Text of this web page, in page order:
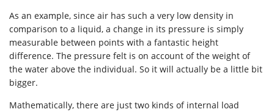
As an example, since air has such a very low density in
comparison to a liquid, a change in its pressure is simply
measurable between points with a fantastic height
difference. The pressure felt is on account of the weight of
the water above the individual. So it will actually be a little bit
bigger.
Mathematically, there are just two kinds of internal load